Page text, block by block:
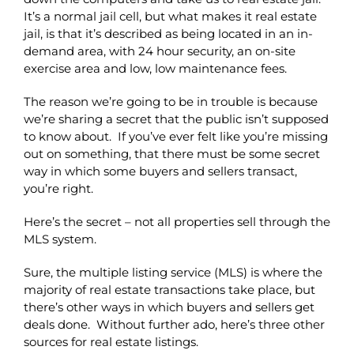
It’s a normal jail cell, but what makes it real estate
jail, is that it’s described as being located in an in-
demand area, with 24 hour security, an on-site
exercise area and low, low maintenance fees.
The reason we’re going to be in trouble is because
we’re sharing a secret that the public isn’t supposed
to know about. If you’ve ever felt like you’re missing
out on something, that there must be some secret
way in which some buyers and sellers transact,
you’re right.
Here’s the secret – not all properties sell through the
MLS system.
Sure, the multiple listing service (MLS) is where the
majority of real estate transactions take place, but
there’s other ways in which buyers and sellers get
deals done. Without further ado, here’s three other
sources for real estate listings.